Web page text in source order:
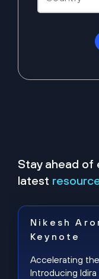
Stay ahead of
latest
Nikesh
Keynote
Accelerating
Introducing Idira